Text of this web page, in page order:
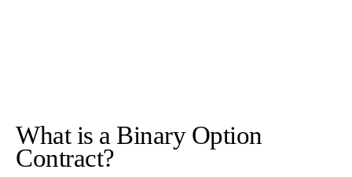
What is a Binary Option
Contract?